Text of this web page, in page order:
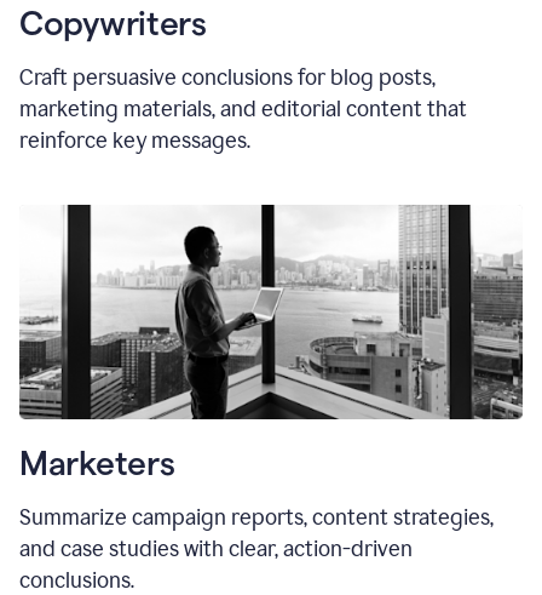
Copywriters
Craft persuasive conclusions for blog posts,
marketing materials, and editorial content that
reinforce key messages.
Marketers
Summarize campaign reports, content strategies,
and case studies with clear, action-driven
conclusions.